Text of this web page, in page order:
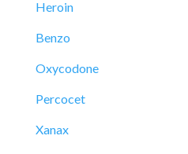
Heroin
Benzo
Oxycodone
Percocet
Xanax